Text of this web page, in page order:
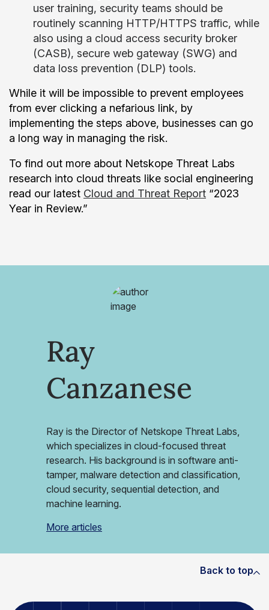
user training, security teams should be
routinely scanning HTTP/HTTPS traffic, while
also using a cloud access security broker
(CASB), secure web gateway (SWG) and
data loss prevention (DLP) tools.
While it will be impossible to prevent employees
from ever clicking a nefarious link, by
implementing the steps above, businesses can go
a long way in managing the risk.
To find out more about Netskope Threat Labs
research into cloud threats like social engineering
read our latest Cloud and Threat Report “2023
Year in Review.”
Ray
Canzanese
Ray is the Director of Netskope Threat Labs,
which specializes in cloud-focused threat
research. His background is in software anti-
tamper, malware detection and classification,
cloud security, sequential detection, and
machine learning.
More articles
Back to top